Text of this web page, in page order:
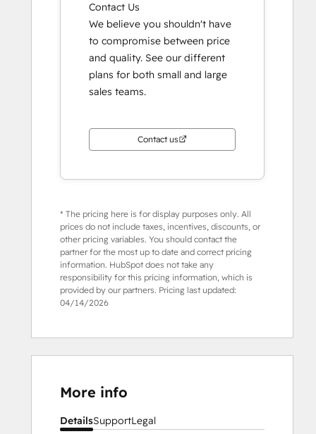
Contact Us
We believe you shouldn't have
to compromise between price
and quality. See our different
plans for both small and large
sales teams.
Contact us
* The pricing here is for display purposes only. All
prices do not include taxes, incentives, discounts, or
other pricing variables. You should contact the
partner for the most up to date and correct pricing
information. HubSpot does not take any
responsibility for this pricing information, which is
provided by our partners. Pricing last updated:
04/14/2026
More info
DetailsSupportLegal